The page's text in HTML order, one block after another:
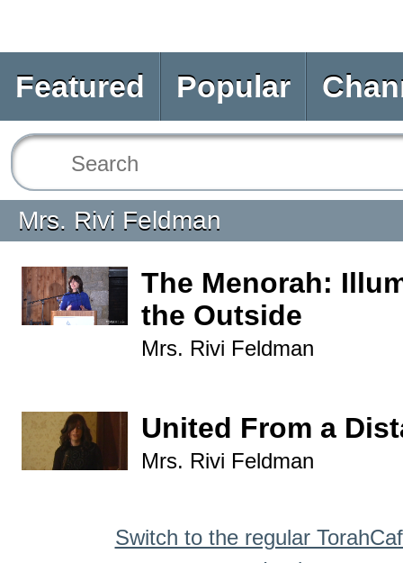
Featured Popular
Mrs. Rivi Feldman
The Menorah:
the Outside
Mrs. Rivi Feldman
United From a
Mrs. Rivi Feldman
Switch to the regular